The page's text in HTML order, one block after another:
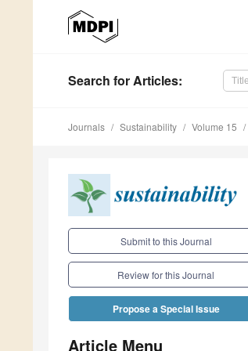
Search for Articles:
Journals Sustainability Volume 15
Submit to this Journal
Review for this Journal
Propose a Special Issue
Article Menu